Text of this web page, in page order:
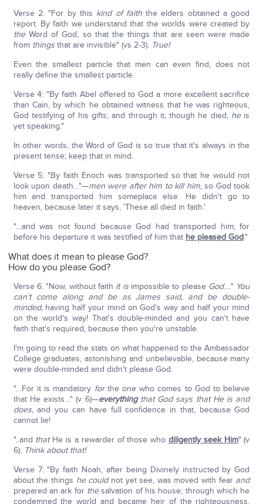
Verse 2: "For by this kind of faiththe elders obtained a good
report. By faith we understand that the worlds were created by
theWord of God, so that the things that are seen were made
from thingsthat are invisible" (vs 2-3). True!
Even the smallest particle that men can even find, does not
really define the smallest particle.
Verse 4: "By faith Abel offered to God a more excellent sacrifice
than Cain, by which he obtained witness that he was righteous,
God testifying of his gifts; and through it, though he died, heis
yet speaking."
In other words, the Word of God is so true that it's always in the
present tense; keep that in mind.
Verse 5: "By faith Enoch was transported so that he would not
look upon death…"—men were after him to kill him,so God took
him and transported him someplace else. He didn't go to
heaven, because later it says, 'These all died in faith.'
"…and was not found because God had transported him; for
before his departure it was testified of him that he pleased God."
What does it mean to please God?
How do you please God?
Verse 6: "Now, without faith it isimpossible to please God…." You
can't come along and be as James said, and be double-
minded, having half your mind on God's way and half your mind
on the world's way! That's double-minded and you can't have
faith that's required, because then you're unstable.
I'm going to read the stats on what happened to the Ambassador
College graduates, astonishing and unbelievable, because many
were double-minded and didn't please God.
"…For it is mandatory forthe one who comes to God to believe
that He exists…" (v 6)—everything that God says that He is and
does,and you can have full confidence in that, because God
cannot lie!
"..and thatHe is a rewarder of those who diligently seek Him" (v
6). Think about that!
Verse 7: "By faith Noah, after being Divinely instructed by God
about the things he couldnot yet see, was moved with fear and
prepared an ark for thesalvation of his house; through which he
condemned the world and became heir of the righteousness,